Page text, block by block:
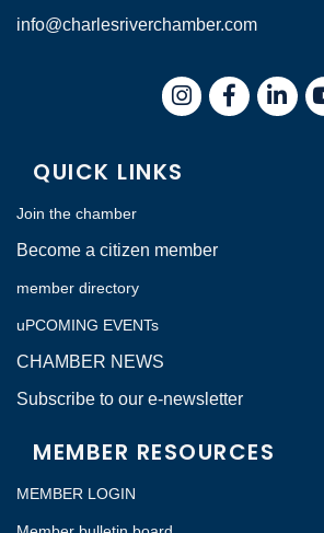
info@charlesriverchamber.com
InstagramFacebookLinkedIn
QUICK LINKS
Join the chamber
Become a citizen member
member directory
uPCOMING EVENTs
CHAMBER NEWS
Subscribe to our e-newsletter
MEMBER RESOURCES
MEMBER LOGIN